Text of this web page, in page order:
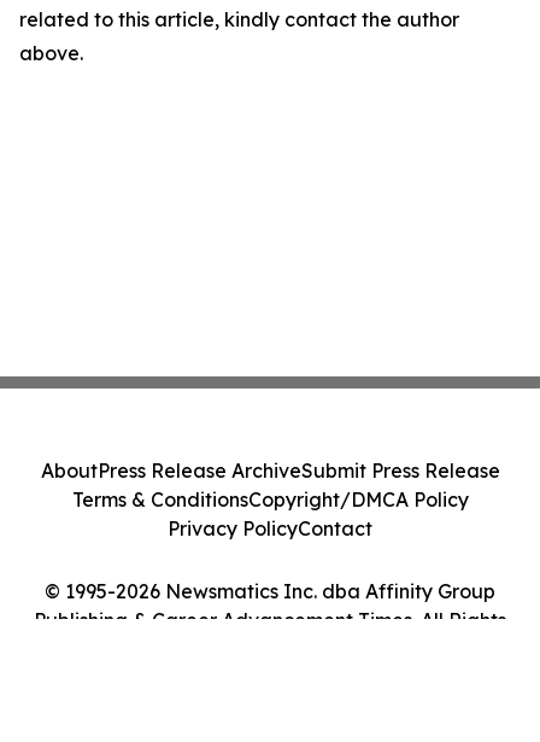
related to this article, kindly contact the author
above.
© 1995-2026 Newsmatics Inc. dba Affinity Group
Publishing & Career Advancement Times. All Rights
AboutPress Release ArchiveSubmit Press Release
Terms & ConditionsCopyright/DMCA Policy
Privacy PolicyContact